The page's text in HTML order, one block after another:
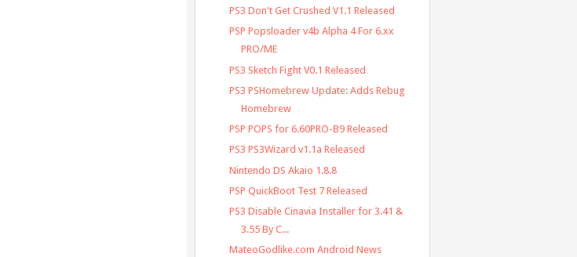
PS3 Don't Get Crushed V1.1 Released
PSP Popsloader v4b Alpha 4 For 6.xx
PRO/ME
PS3 Sketch Fight V0.1 Released
PS3 PSHomebrew Update: Adds Rebug
Homebrew
PSP POPS for 6.60PRO-B9 Released
PS3 PS3Wizard v1.1a Released
Nintendo DS Akaio 1.8.8
PSP QuickBoot Test 7 Released
PS3 Disable Cinavia Installer for 3.41 &
3.55 By C...
MateoGodlike.com Android News